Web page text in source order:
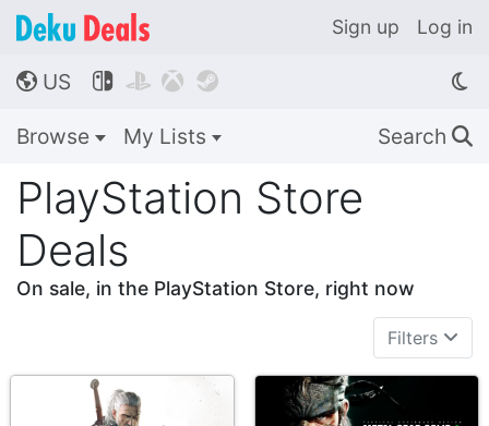
Sign up Log in
🌎 US    
Browse My Lists Search 🔍
PlayStation Store
Deals
On sale, in the PlayStation Store, right now
Filters